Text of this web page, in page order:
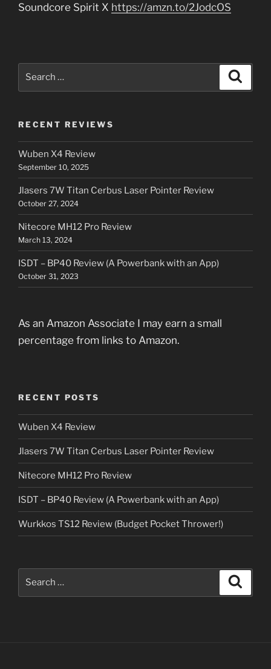
Soundcore Spirit X https://amzn.to/2JodcOS
RECENT REVIEWS
Wuben X4 Review
September 10, 2025
Jlasers 7W Titan Cerbus Laser Pointer Review
October 27, 2024
Nitecore MH12 Pro Review
March 13, 2024
ISDT – BP40 Review (A Powerbank with an App)
October 31, 2023
As an Amazon Associate I may earn a small
percentage from links to Amazon.
RECENT POSTS
Wuben X4 Review
Jlasers 7W Titan Cerbus Laser Pointer Review
Nitecore MH12 Pro Review
ISDT – BP40 Review (A Powerbank with an App)
Wurkkos TS12 Review (Budget Pocket Thrower!)